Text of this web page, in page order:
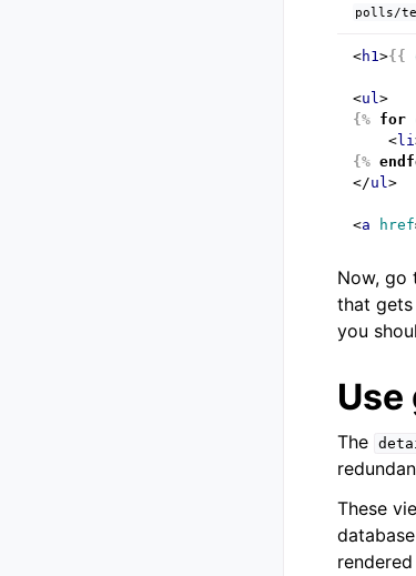
polls/
<h1>{{
<ul>
{% for
<li
{%
</ul>
<a href
Now, go
that
you
The
These